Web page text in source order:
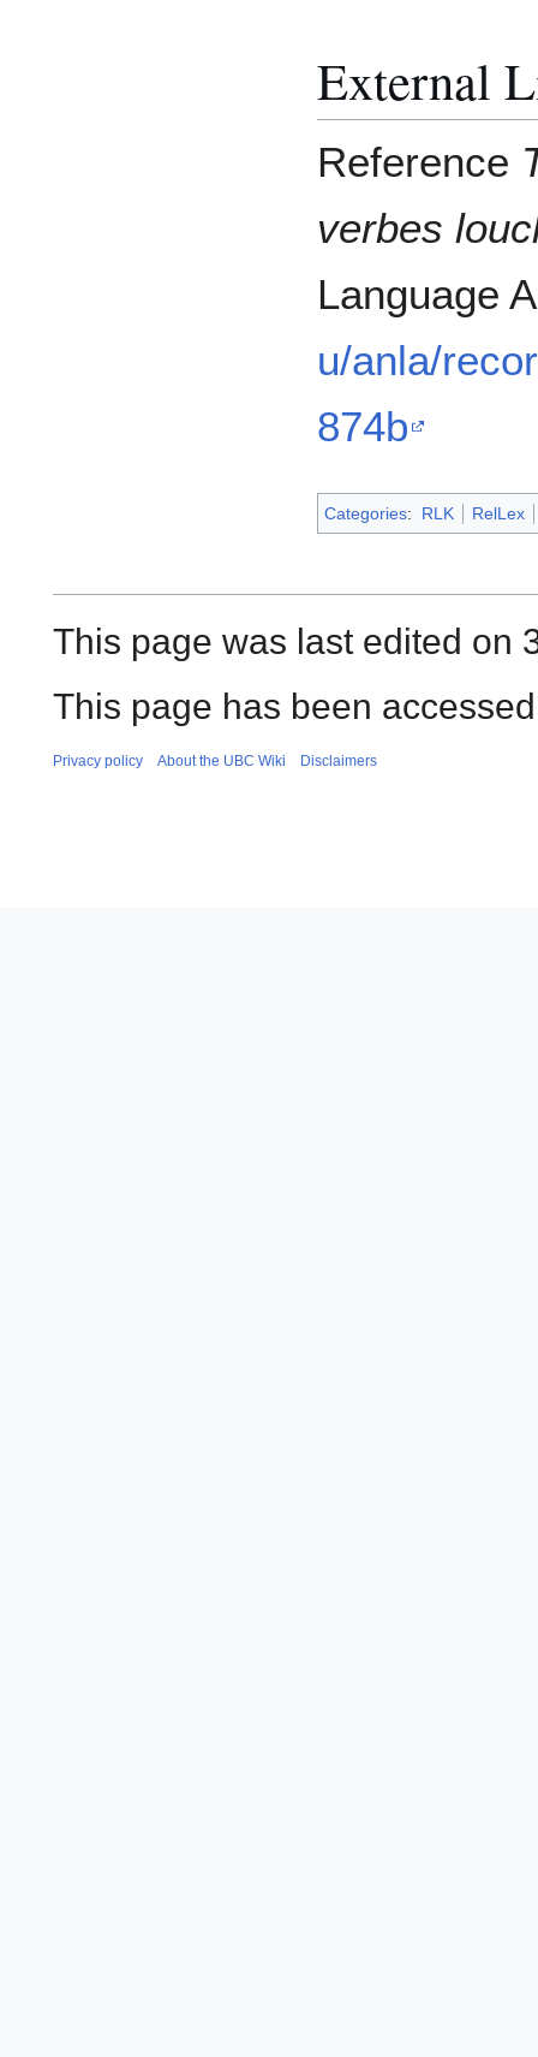
External
Reference
verbes
Language
u/anla/
874b
Categories: RLK RelLex
This page was last edited on
This page has been
Privacy policy About the UBC Wiki Disclaimers